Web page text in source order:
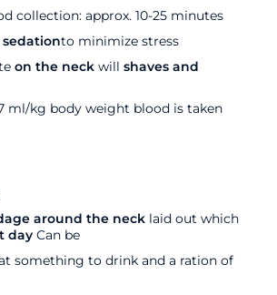
collection: approx. 10-25 minutes
to minimize stress
on the neck will shaves and
ml/kg body weight blood is taken
around the neck laid out which
day Can be
something to drink and a ration of